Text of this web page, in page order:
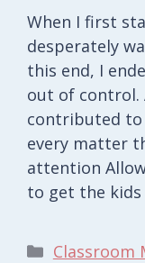
When I first
desperately
this end, I
out of control.
contributed to
every matter
attention
to get the
Categories
Classroom